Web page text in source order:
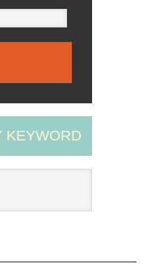
KEYWORD